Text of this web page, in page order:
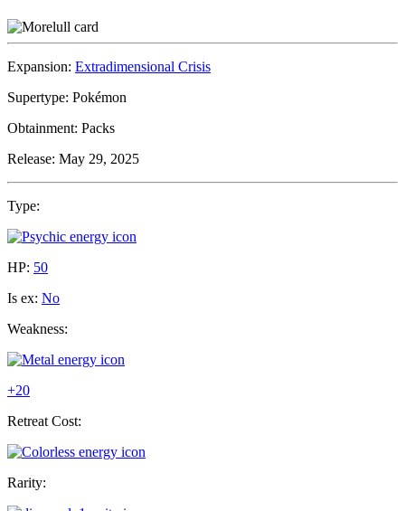
Expansion: Extradimensional Crisis
Supertype: Pokémon
Obtainment: Packs
Release: May 29, 2025
Type:
HP: 50
Is ex: No
Weakness:
+20
Retreat Cost:
Rarity: